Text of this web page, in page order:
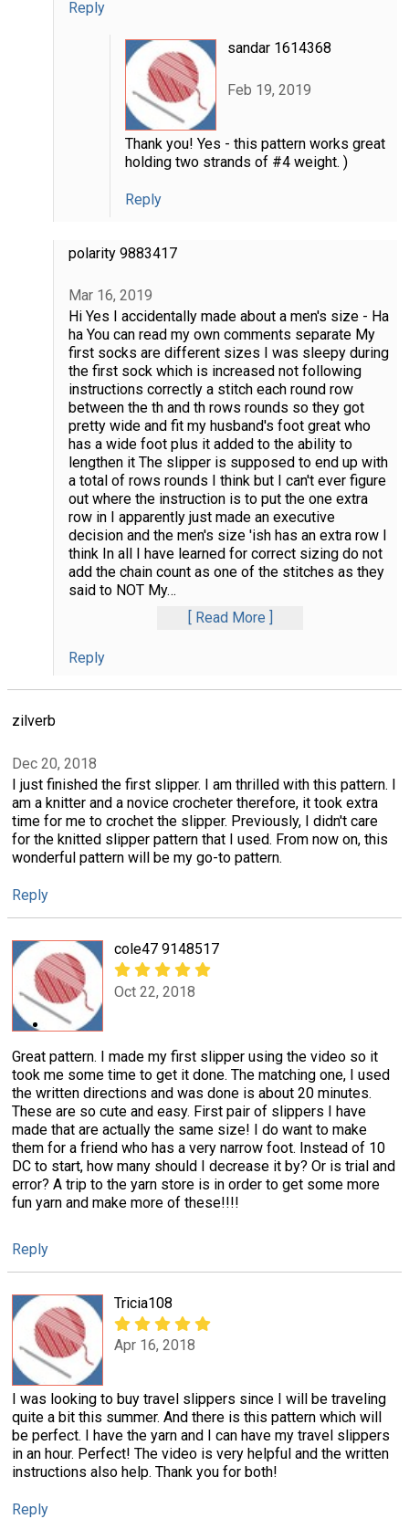
Reply
sandar 1614368
Feb 19, 2019
Thank you! Yes - this pattern works great
holding two strands of #4 weight. )
Reply
polarity 9883417
Mar 16, 2019
Hi Yes I accidentally made about a men's size - Ha
ha You can read my own comments separate My
first socks are different sizes I was sleepy during
the first sock which is increased not following
instructions correctly a stitch each round row
between the th and th rows rounds so they got
pretty wide and fit my husband's foot great who
has a wide foot plus it added to the ability to
lengthen it The slipper is supposed to end up with
a total of rows rounds I think but I can't ever figure
out where the instruction is to put the one extra
row in I apparently just made an executive
decision and the men's size 'ish has an extra row I
think In all I have learned for correct sizing do not
add the chain count as one of the stitches as they
said to NOT My…
Read More
Reply
zilverb
Dec 20, 2018
I just finished the first slipper. I am thrilled with this pattern. I
am a knitter and a novice crocheter therefore, it took extra
time for me to crochet the slipper. Previously, I didn't care
for the knitted slipper pattern that I used. From now on, this
wonderful pattern will be my go-to pattern.
Reply
cole47 9148517
Oct 22, 2018
Great pattern. I made my first slipper using the video so it
took me some time to get it done. The matching one, I used
the written directions and was done is about 20 minutes.
These are so cute and easy. First pair of slippers I have
made that are actually the same size! I do want to make
them for a friend who has a very narrow foot. Instead of 10
DC to start, how many should I decrease it by? Or is trial and
error? A trip to the yarn store is in order to get some more
fun yarn and make more of these!!!!
Reply
Tricia108
Apr 16, 2018
I was looking to buy travel slippers since I will be traveling
quite a bit this summer. And there is this pattern which will
be perfect. I have the yarn and I can have my travel slippers
in an hour. Perfect! The video is very helpful and the written
instructions also help. Thank you for both!
Reply